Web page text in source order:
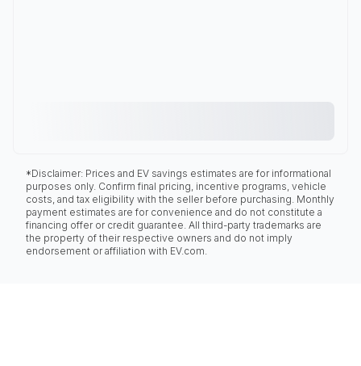
*Disclaimer: Prices and EV savings estimates are for informational
purposes only. Confirm final pricing, incentive programs, vehicle
costs, and tax eligibility with the seller before purchasing. Monthly
payment estimates are for convenience and do not constitute a
financing offer or credit guarantee. All third-party trademarks are
the property of their respective owners and do not imply
endorsement or affiliation with EV.com.